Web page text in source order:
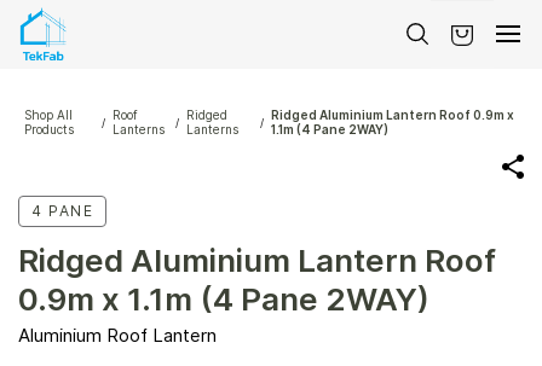
Skip to
content
Shop All
Products
/
Roof
Lanterns
/
Ridged
Lanterns
/ Ridged Aluminium Lantern Roof 0.9m x
1.1m (4 Pane 2WAY)
4 PANE
Ridged Aluminium Lantern Roof
0.9m x 1.1m (4 Pane 2WAY)
Aluminium Roof Lantern